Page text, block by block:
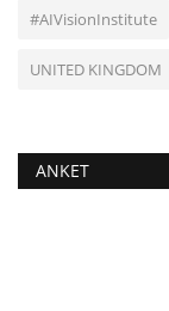
#AIVisionInstitute
UNITED KINGDOM
ANKET